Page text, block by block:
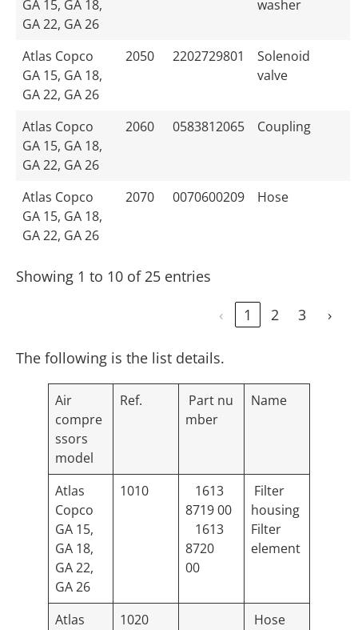
GA 15, GA 18,
GA 22, GA 26
washer
Atlas Copco
GA 15, GA 18,
GA 22, GA 26
2050 2202729801
Solenoid
valve
Atlas Copco
GA 15, GA 18,
GA 22, GA 26
2060 0583812065 Coupling
Atlas Copco
GA 15, GA 18,
GA 22, GA 26
2070 0070600209 Hose
Showing 1 to 10 of 25 entries
‹
1 2 3 ›
The following is the list details.
Air
compre
ssors
model
Ref.
Part nu
mber
Name
Atlas
Copco
GA 15,
GA 18,
GA 22,
GA 26
1010
1613
8719 00
1613
8720
00
Filter
housing
Filter
element
Atlas 1020 Hose